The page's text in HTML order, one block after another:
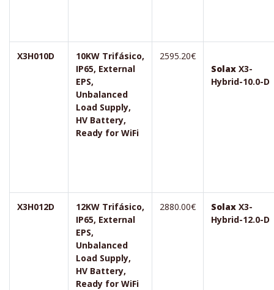
X3H010D
10KW Trifásico,
IP65, External
EPS,
Unbalanced
Load Supply,
HV Battery,
Ready for WiFi
2595.20€
Solax X3-
Hybrid-10.0-D
X3H012D
12KW Trifásico,
IP65, External
EPS,
Unbalanced
Load Supply,
HV Battery,
Ready for WiFi
2880.00€ Solax X3-
Hybrid-12.0-D